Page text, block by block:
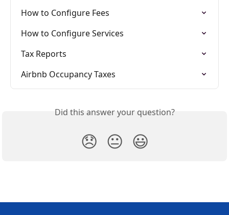
How to Configure Fees
How to Configure Services
Tax Reports
Airbnb Occupancy Taxes
Did this answer your question?
😞 😐 😃